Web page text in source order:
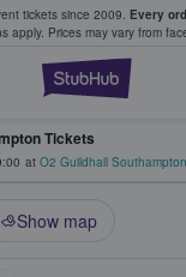
tickets since 2009. Every
apply. Prices may vary from
Tickets
Tickets
at O2 Guildhall Southampton
Show map